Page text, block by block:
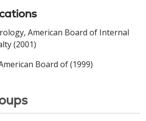
American Board of Internal
(2001)
Board of (1999)